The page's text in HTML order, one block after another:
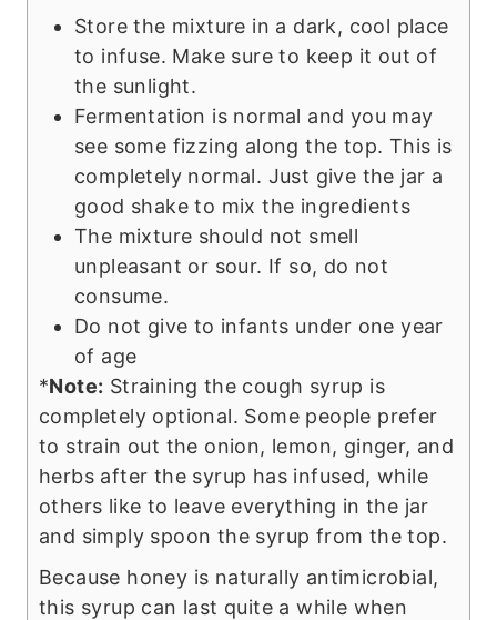
Store the mixture in a dark, cool place
to infuse. Make sure to keep it out of
the sunlight.
Fermentation is normal and you may
see some fizzing along the top. This is
completely normal. Just give the jar a
good shake to mix the ingredients
The mixture should not smell
unpleasant or sour. If so, do not
consume.
Do not give to infants under one year
of age
*Note: Straining the cough syrup is
completely optional. Some people prefer
to strain out the onion, lemon, ginger, and
herbs after the syrup has infused, while
others like to leave everything in the jar
and simply spoon the syrup from the top.
Because honey is naturally antimicrobial,
this syrup can last quite a while when